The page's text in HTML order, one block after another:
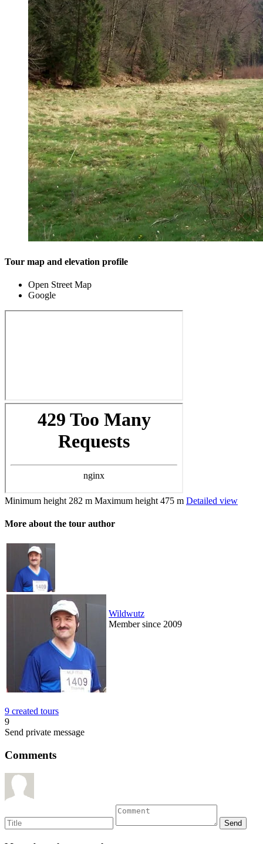
Tour map and elevation profile
Open Street Map
Google
Minimum height 282 m Maximum height 475 m Detailed view
More about the tour author
Wildwutz
Member since 2009
9 created tours
9
Send private message
Comments